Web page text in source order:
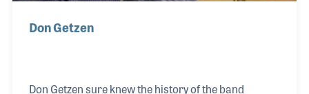
Don Getzen
Don Getzen sure knew the history of the band